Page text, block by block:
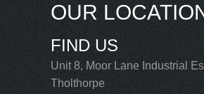
OUR
FIND US
Unit 8, Moor Lane Industrial
Tholthorpe